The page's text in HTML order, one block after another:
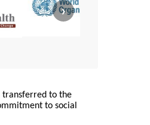
›
transferred to the
to social